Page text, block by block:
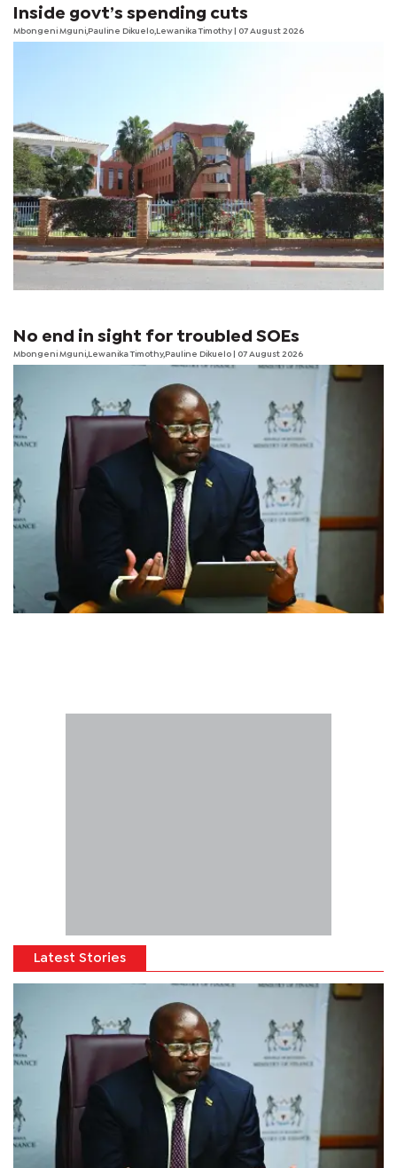
Inside govt’s spending cuts
Mbongeni Mguni,Pauline Dikuelo,Lewanika Timothy | 07 August 2026
No end in sight for troubled SOEs
Mbongeni Mguni,Lewanika Timothy,Pauline Dikuelo | 07 August 2026
Latest Stories